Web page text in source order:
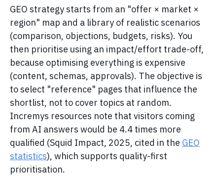
GEO strategy starts from an "offer × market ×
region" map and a library of realistic scenarios
(comparison, objections, budgets, risks). You
then prioritise using an impact/effort trade-off,
because optimising everything is expensive
(content, schemas, approvals). The objective is
to select "reference" pages that influence the
shortlist, not to cover topics at random.
Incremys resources note that visitors coming
from AI answers would be 4.4 times more
qualified (Squid Impact, 2025, cited in the GEO
statistics), which supports quality-first
prioritisation.